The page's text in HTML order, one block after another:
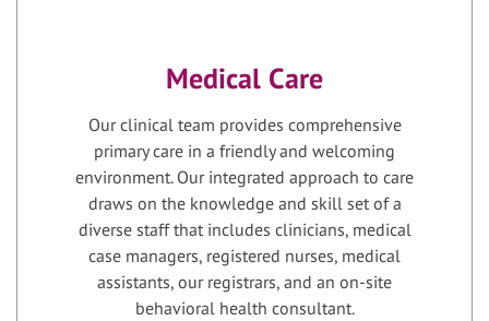
Medical Care
Our clinical team provides comprehensive
primary care in a friendly and welcoming
environment. Our integrated approach to care
draws on the knowledge and skill set of a
diverse staff that includes clinicians, medical
case managers, registered nurses, medical
assistants, our registrars, and an on-site
behavioral health consultant.